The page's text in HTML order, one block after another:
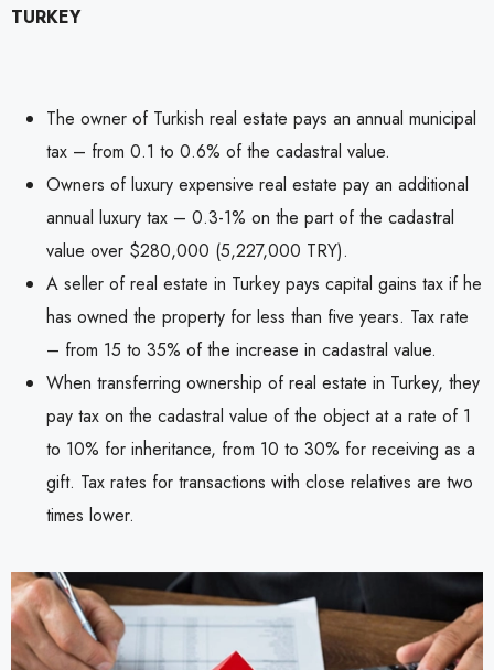
TURKEY
The owner of Turkish real estate pays an annual municipal
tax – from 0.1 to 0.6% of the cadastral value.
Owners of luxury expensive real estate pay an additional
annual luxury tax – 0.3-1% on the part of the cadastral
value over $280,000 (5,227,000 TRY).
A seller of real estate in Turkey pays capital gains tax if he
has owned the property for less than five years. Tax rate
– from 15 to 35% of the increase in cadastral value.
When transferring ownership of real estate in Turkey, they
pay tax on the cadastral value of the object at a rate of 1
to 10% for inheritance, from 10 to 30% for receiving as a
gift. Tax rates for transactions with close relatives are two
times lower.